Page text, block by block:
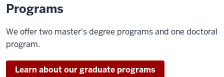
Programs
We offer two master's degree programs and one doctoral
program.
Learn about our graduate programs